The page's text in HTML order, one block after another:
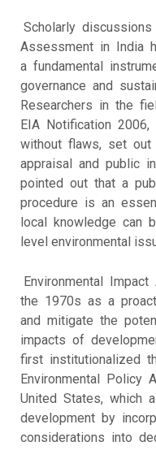
Scholarly
Assessment in India
a fundamental
governance and
Researchers in the
EIA Notification
without flaws, set
appraisal and public
pointed out that a
procedure is an
local knowledge can
level environmental
Environmental
the 1970s as a
and mitigate the
impacts of
first institutionalized
Environmental Policy
United States, which
development by
considerations into